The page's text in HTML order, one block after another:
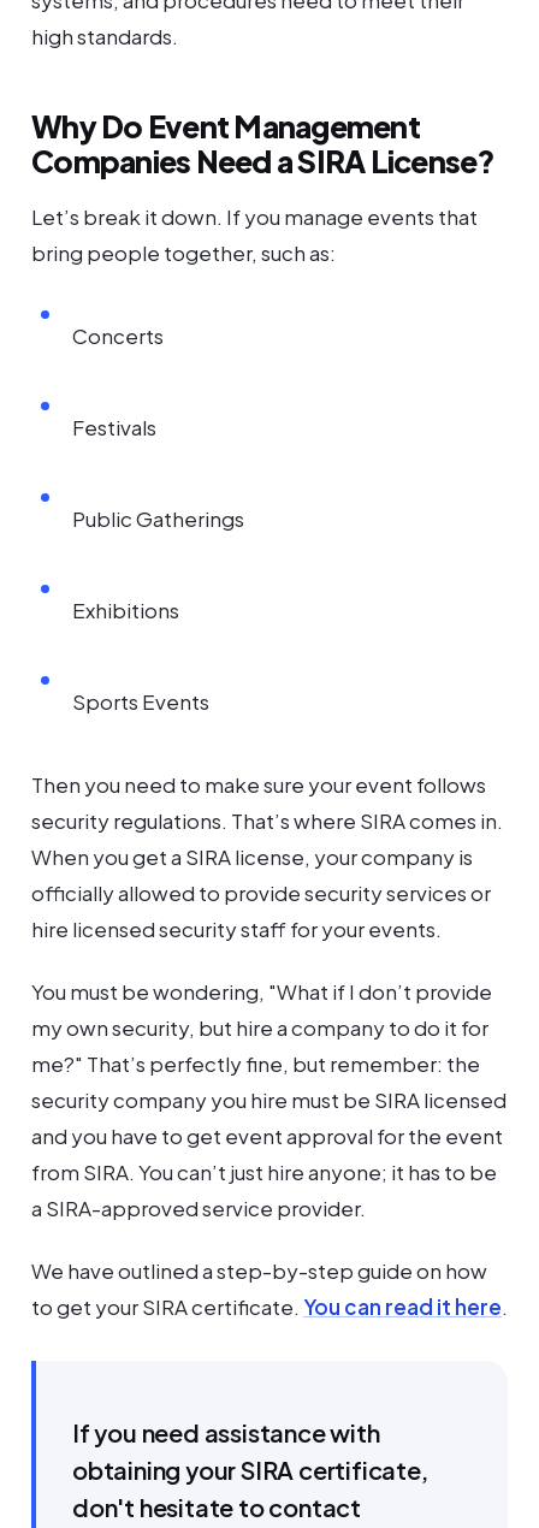
high standards.
Why Do Event Management
Companies Need a SIRA License?
Let’s break it down. If you manage events that
bring people together, such as:
Concerts
Festivals
Public Gatherings
Exhibitions
Sports Events
Then you need to make sure your event follows
security regulations. That’s where SIRA comes in.
When you get a SIRA license, your company is
officially allowed to provide security services or
hire licensed security staff for your events.
You must be wondering, "What if I don’t provide
my own security, but hire a company to do it for
me?" That’s perfectly fine, but remember: the
security company you hire must be SIRA licensed
and you have to get event approval for the event
from SIRA. You can’t just hire anyone; it has to be
a SIRA-approved service provider.
We have outlined a step-by-step guide on how
to get your SIRA certificate. You can read it here.
If you need assistance with
obtaining your SIRA certificate,
don't hesitate to contact